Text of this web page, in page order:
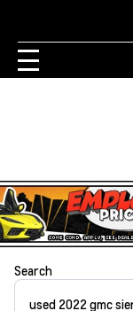
Search